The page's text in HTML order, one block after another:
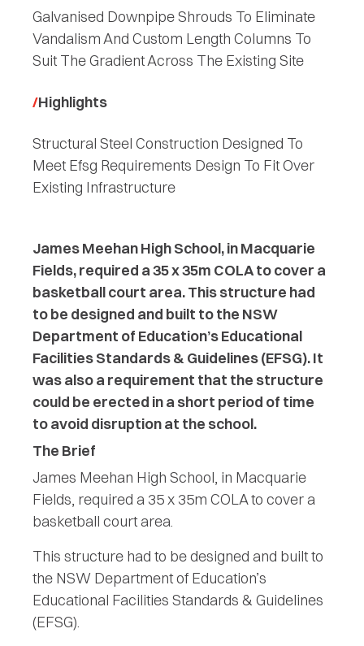
James Meehan High School, in Macquarie
Fields, required a 35 x 35m COLA to cover a
basketball court area. This structure had
to be designed and built to the NSW
Department of Education’s Educational
Facilities Standards & Guidelines (EFSG). It
was also a requirement that the structure
could be erected in a short period of time
to avoid disruption at the school.
The Brief
James Meehan High School, in Macquarie
Fields, required a 35 x 35m COLA to cover a
basketball court area.
This structure had to be designed and built to
the NSW Department of Education’s
Educational Facilities Standards & Guidelines
(EFSG).
Galvanised Downpipe Shrouds To Eliminate
Vandalism And Custom Length Columns To
Suit The Gradient Across The Existing Site
Highlights
Structural Steel Construction Designed To
Meet Efsg Requirements Design To Fit Over
Existing Infrastructure